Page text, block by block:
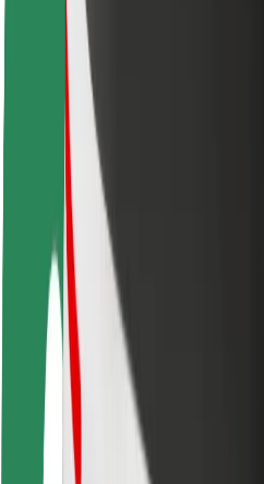
Safety lab
Cities
Locations
City solutions
Airports
Bolt Charging Docks
Support
For riders
For drivers